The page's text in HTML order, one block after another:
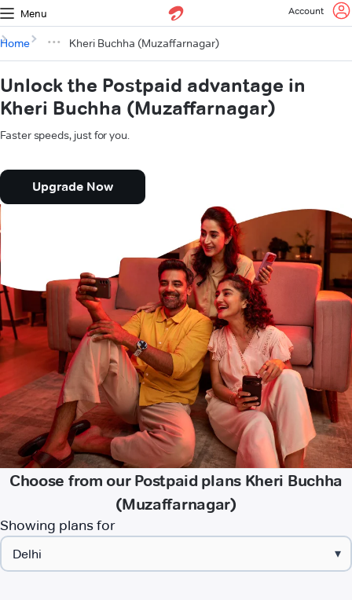
Menu Account
Home Kheri Buchha (Muzaffarnagar)
Unlock the Postpaid advantage in
Kheri Buchha (Muzaffarnagar)
Faster speeds, just for you.
Upgrade Now
Choose from our Postpaid plans Kheri Buchha
(Muzaffarnagar)
Showing plans for
▾